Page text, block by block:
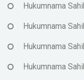
Hukumnama
Hukumnama
Hukumnama
Hukumnama